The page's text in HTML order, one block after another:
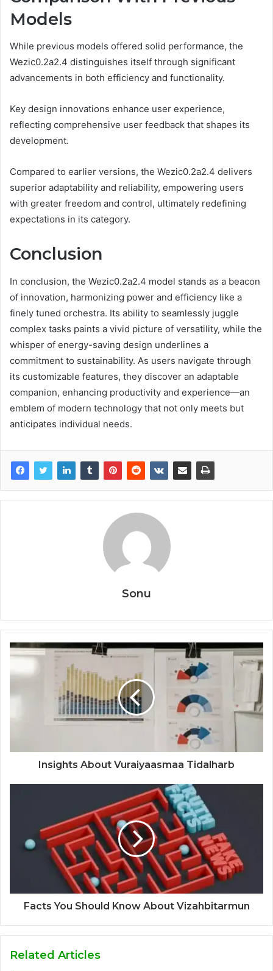
Models
While previous models offered solid performance, the
Wezic0.2a2.4 distinguishes itself through significant
advancements in both efficiency and functionality.
Key design innovations enhance user experience,
reflecting comprehensive user feedback that shapes its
development.
Compared to earlier versions, the Wezic0.2a2.4 delivers
superior adaptability and reliability, empowering users
with greater freedom and control, ultimately redefining
expectations in its category.
Conclusion
In conclusion, the Wezic0.2a2.4 model stands as a beacon
of innovation, harmonizing power and efficiency like a
finely tuned orchestra. Its ability to seamlessly juggle
complex tasks paints a vivid picture of versatility, while the
whisper of energy-saving design underlines a
commitment to sustainability. As users navigate through
its customizable features, they discover an adaptable
companion, enhancing productivity and experience—an
emblem of modern technology that not only meets but
anticipates individual needs.
Sonu
Insights About Vuraiyaasmaa Tidalharb
Facts You Should Know About Vizahbitarmun
Related Articles